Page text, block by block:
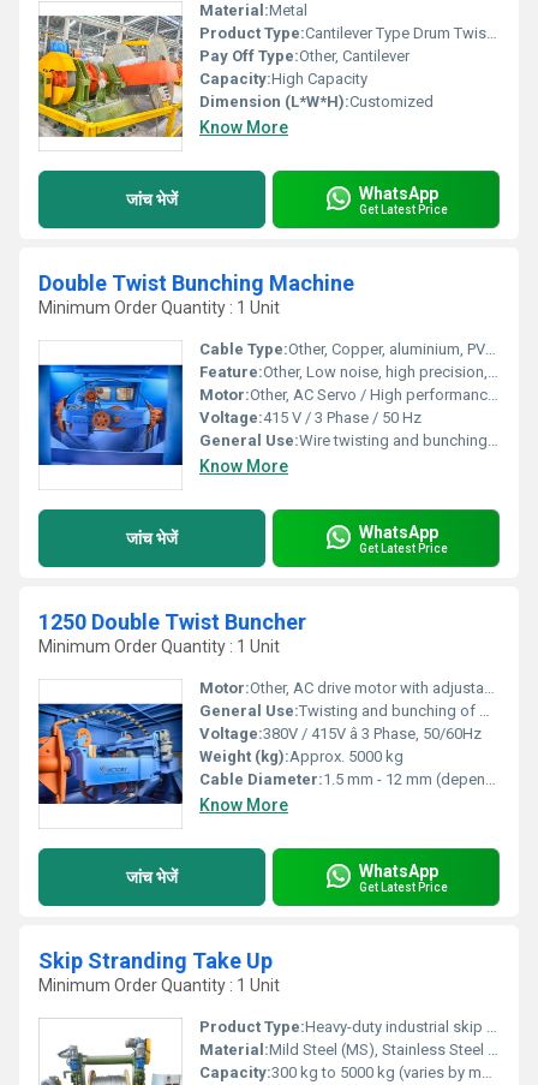
Material:Metal
Product Type:Cantilever Type Drum Twister
Pay Off Type:Other, Cantilever
Capacity:High Capacity
Dimension (L*W*H):Customized
Know More
जांच भेजें WhatsApp
Get Latest Price
Double Twist Bunching Machine
Minimum Order Quantity : 1 Unit
Cable Type:Other, Copper, aluminium, PVC, and other insulated cables
Feature:Other, Low noise, high precision, energy efficient, user-friendly interface
Motor:Other, AC Servo / High performance induction motor
Voltage:415 V / 3 Phase / 50 Hz
General Use:Wire twisting and bunching for cable and conductor manufacturing
Know More
जांच भेजें WhatsApp
Get Latest Price
1250 Double Twist Buncher
Minimum Order Quantity : 1 Unit
Motor:Other, AC drive motor with adjustable speed
General Use:Twisting and bunching of wire strands for cable manufacturing
Voltage:380V / 415V â 3 Phase, 50/60Hz
Weight (kg):Approx. 5000 kg
Cable Diameter:1.5 mm - 12 mm (depending on model/configuration)
Know More
जांच भेजें WhatsApp
Get Latest Price
Skip Stranding Take Up
Minimum Order Quantity : 1 Unit
Product Type:Heavy-duty industrial skip stranding take-up machine
Material:Mild Steel (MS), Stainless Steel (SS), Aluminum options available
Capacity:300 kg to 5000 kg (varies by model)